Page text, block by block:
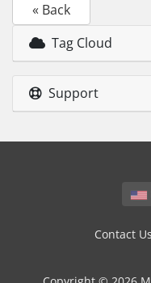
« Back
Tag Cloud
Support
Contact Us